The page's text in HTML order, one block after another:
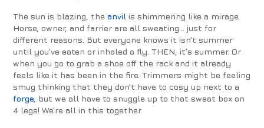
LOG IN
CONTACT US
INFO HUB
The sun is blazing, theanvil is shimmering like a mirage.
Horse, owner, and farrier are all sweating... just for
different reasons. But everyone knows it isn’t summer
until you’ve eaten or inhaled a fly. THEN, it’s summer. Or
when you go to grab a shoe off the rack and it already
feels like it has been in the fire. Trimmers might be feeling
smug thinking that they don’t have to cosy up next to a
forge, but we all have to snuggle up to that sweat box on
4 legs! We’re all in this together.